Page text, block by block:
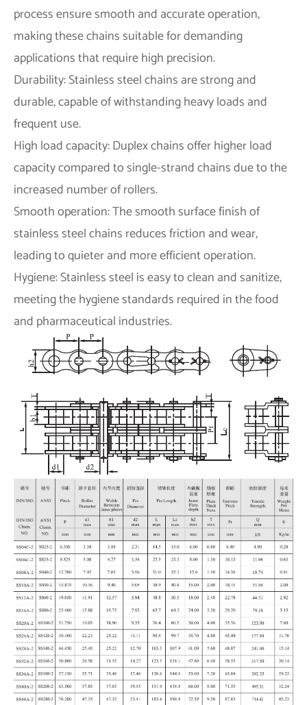
process ensure smooth and accurate operation,
making these chains suitable for demanding
applications that require high precision.
Durability: Stainless steel chains are strong and
durable, capable of withstanding heavy loads and
frequent use.
High load capacity: Duplex chains offer higher load
capacity compared to single-strand chains due to the
increased number of rollers.
Smooth operation: The smooth surface finish of
stainless steel chains reduces friction and wear,
leading to quieter and more efficient operation.
Hygiene: Stainless steel is easy to clean and sanitize,
meeting the hygiene standards required in the food
and pharmaceutical industries.